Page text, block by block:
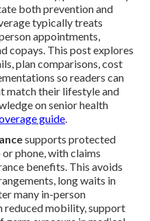
both prevention and
typically treats
appointments,
copays. This post explores
plan comparisons, cost
so readers can
match their lifestyle and
on senior health
guide.
supports protected
phone, with claims
benefits. This avoids
long waits in
many in-person
reduced mobility, support